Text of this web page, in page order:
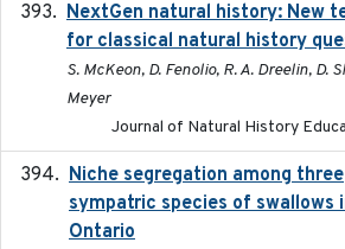
NextGen natural history: New
for classical natural history
S. McKeon, D. Fenolio, R. A. Dreelin, D.
Meyer
Journal of Natural History
Niche segregation among three
sympatric species of swallows
Ontario